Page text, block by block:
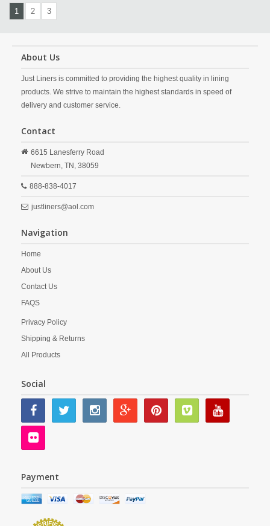
1 2 3
About Us
Just Liners is committed to providing the highest quality in lining
products. We strive to maintain the highest standards in speed of
delivery and customer service.
Contact
6615 Lanesferry Road
Newbern, TN, 38059
888-838-4017
justliners@aol.com
Navigation
Home
About Us
Contact Us
FAQS
Privacy Policy
Shipping & Returns
All Products
Social
Payment